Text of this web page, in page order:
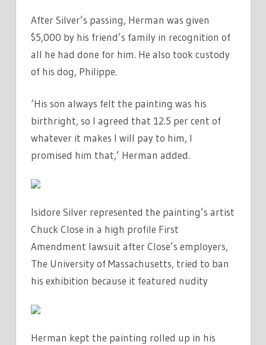
After Silver’s passing, Herman was given
$5,000 by his friend’s family in recognition of
all he had done for him. He also took custody
of his dog, Philippe.
‘His son always felt the painting was his
birthright, so I agreed that 12.5 per cent of
whatever it makes I will pay to him, I
promised him that,’ Herman added.
Isidore Silver represented the painting’s artist
Chuck Close in a high profile First
Amendment lawsuit after Close’s employers,
The University of Massachusetts, tried to ban
his exhibition because it featured nudity
Herman kept the painting rolled up in his